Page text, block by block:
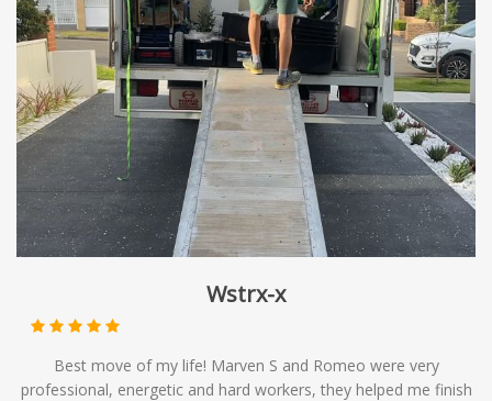
make multiple stops along its route, it can be an efficient
and economical choice for those with flexible moving
timelines. At Mates Group Removals, we offer
backloading services as part of our comprehensive range
of moving solutions, providing you with affordable
options to meet your relocation needs.
Wstrx-x
Best move of my life! Marven S and Romeo were very
professional, energetic and hard workers, they helped me finish